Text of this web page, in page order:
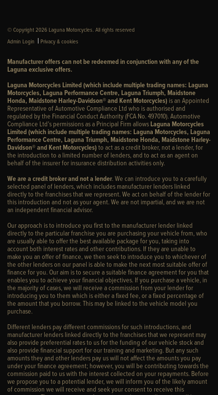
© Copyright 2026 Laguna Motorcycles. All rights reserved
Admin Login | Privacy & cookies
Manufacturer offers can not be redeemed in conjunction with any of the
Laguna exclusive offers.
Laguna Motorcycles Limited (which include multiple trading names: Laguna
Motorcycles, Laguna Performance Centre, Laguna Triumph, Maidstone
Honda, Maidstone Harley-Davidson® and Kent Motorcycles) is an Appointed
Representative of Automotive Compliance Ltd who is authorised and
regulated by the Financial Conduct Authority (FCA No. 497010). Automotive
Compliance Ltd’s permissions as a Principal Firm allows Laguna Motorcycles
Limited (which include multiple trading names: Laguna Motorcycles, Laguna
Performance Centre, Laguna Triumph, Maidstone Honda, Maidstone Harley-
Davidson® and Kent Motorcycles)to act as a credit broker, not a lender, for
the introduction to a limited number of lenders, and to act as an agent on
behalf of the insurer for insurance distribution activities only.
We are a credit broker and not a lender. We can introduce you to a carefully
selected panel of lenders, which includes manufacturer lenders linked
directly to the franchises that we represent. We act on behalf of the lender for
this introduction and not as your agent. We are not impartial, and we are not
an independent financial advisor.
Our approach is to introduce you first to the manufacturer lender linked
directly to the particular franchise you are purchasing your vehicle from, who
are usually able to offer the best available package for you, taking into
account both interest rates and other contributions. If they are unable to
make you an offer of finance, we then seek to introduce you to whichever of
the other lenders on our panel is able to make the next most suitable offer of
finance for you. Our aim is to secure a suitable finance agreement for you that
enables you to achieve your financial objectives. If you purchase a vehicle, in
the majority of cases, we will receive a commission from your lender for
introducing you to them which is either a fixed fee, or a fixed percentage of
the amount that you borrow. This may be linked to the vehicle model you
purchase.
Different lenders pay different commissions for such introductions, and
manufacturer lenders linked directly to the franchises that we represent may
also provide preferential rates to us for the funding of our vehicle stock and
also provide financial support for our training and marketing. But any such
amounts they and other lenders pay us will not affect the amounts you pay
under your finance agreement; however, you will be contributing towards the
commission paid to us with the interest collected on your repayments. Before
we propose you to a potential lender, we will inform you of the likely amount
of commission we will receive and seek your consent to receive this